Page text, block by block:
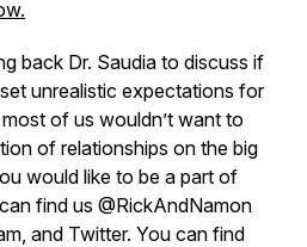
back Dr. Saudia to discuss if
unrealistic expectations for
of us wouldn’t want to
of relationships on the big
would like to be a part of
find us @RickAndNamon
and Twitter. You can find